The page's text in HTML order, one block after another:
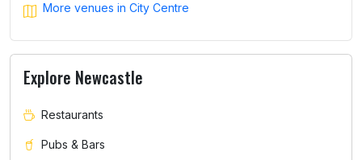
More venues in City Centre
Explore Newcastle
Restaurants
Pubs & Bars